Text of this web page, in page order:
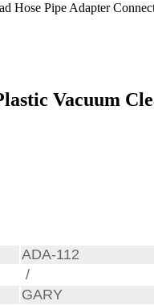
Vacuum
ADA-112
/
GARY